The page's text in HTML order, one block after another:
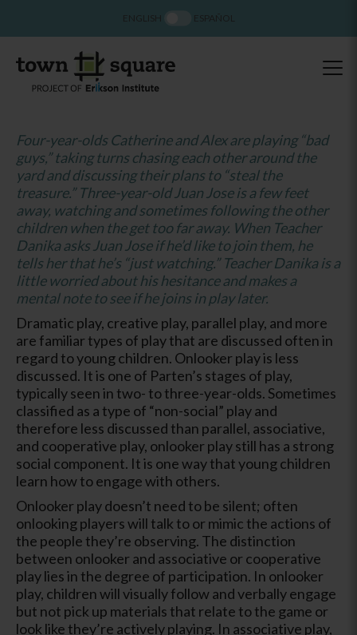
Four-year-olds Catherine and Alex are playing “bad
guys,” taking turns chasing each other around the
yard and discussing their plans to “steal the
treasure.” Three-year-old Juan Jose is a few feet
away, watching and sometimes following the other
children when the get too far away. When Teacher
Danika asks Juan Jose if he’d like to join them, he
tells her that he’s “just watching.” Teacher Danika is a
little worried about his hesitance and makes a
mental note to see if he joins in play later.
Dramatic play, creative play, parallel play, and more
are familiar types of play that are discussed often in
regard to young children. Onlooker play is less
discussed. It is one of Parten’s stages of play,
typically seen in two- to three-year-olds. Sometimes
classified as a type of “non-social” play and
therefore less discussed than parallel, associative,
and cooperative play, onlooker play still has a strong
social component. It is one way that young children
learn how to engage with others.
Onlooker play doesn’t need to be silent; often
onlooking players will talk to or mimic the actions of
the people they’re observing. The distinction
between onlooker and associative or cooperative
play lies in the degree of participation. In onlooker
play, children will visually follow and verbally engage
but not pick up materials that relate to the game or
look like they’re actively playing. In associative play,
ENGLISH ESPAÑOL